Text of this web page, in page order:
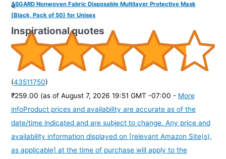
ASGARD Nonwoven Fabric Disposable Multilayer Protective Mask
(Black, Pack of 50) for Unisex
(43511750)
₹259.00 (as of August 7, 2026 19:51 GMT -07:00 - More
infoProduct prices and availability are accurate as of the
date/time indicated and are subject to change. Any price and
availability information displayed on [relevant Amazon Site(s),
as applicable] at the time of purchase will apply to the
<
Inspirational quotes